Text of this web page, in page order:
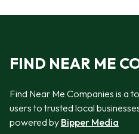
FIND NEAR ME
Find Near Me Companies is a
users to trusted local
powered by Bipper Media